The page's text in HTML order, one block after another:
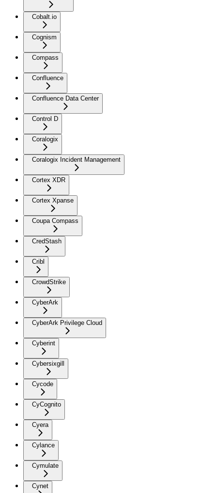
Cobalt.io
Cognism
Compass
Confluence
Confluence Data Center
Control D
Coralogix
Coralogix Incident Management
Cortex XDR
Cortex Xpanse
Coupa Compass
CredStash
Cribl
CrowdStrike
CyberArk
CyberArk Privilege Cloud
Cyberint
Cybersixgill
Cycode
CyCognito
Cyera
Cylance
Cymulate
Cynet